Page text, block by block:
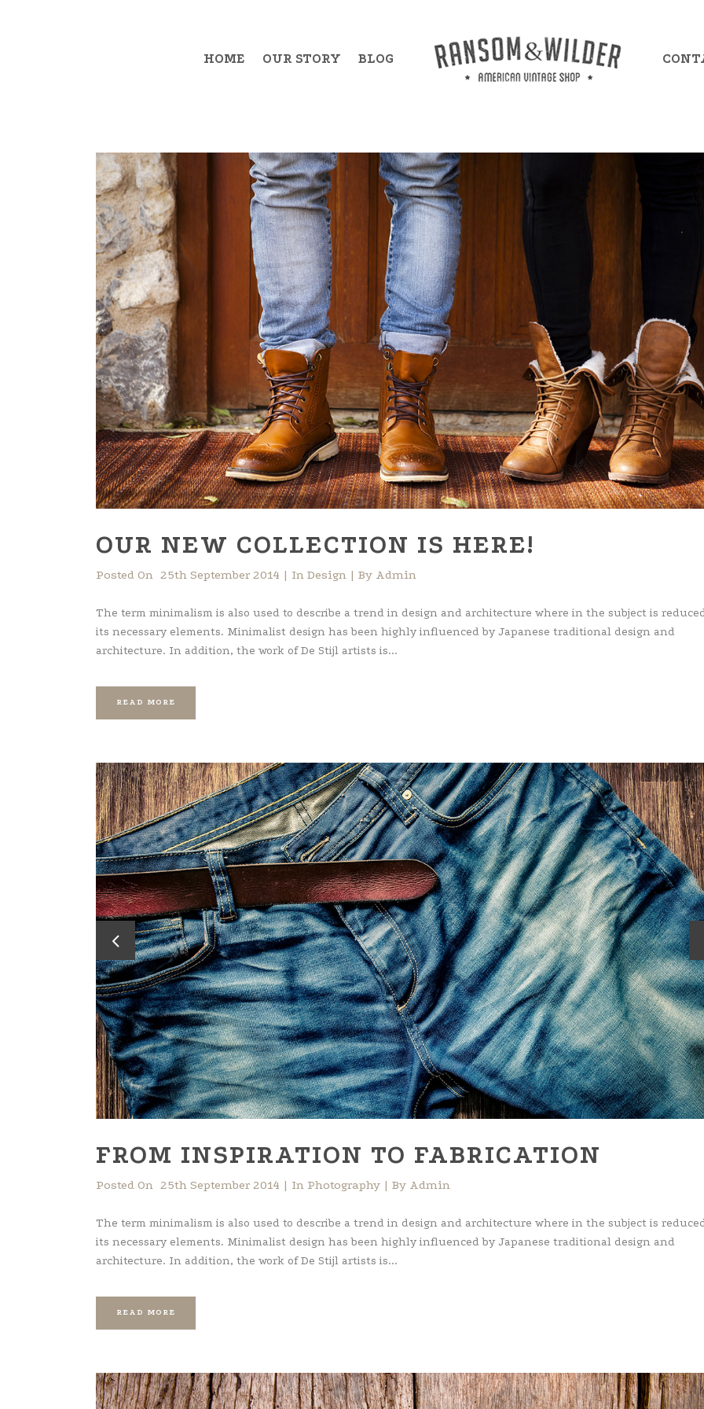
HOME OUR STORY BLOG
Example Item 1
Example Item 2
Example Item 3
Example Item 4
Example Item 5
Example Item 6
Example Item 7
Example Item 8
Example Item 9
Example Item 10
Example Item 11
Example Item 12
Example Item 13
Example Item 14
Example Item 15
Example Item 16
Example Item 17
Example Item 18
OUR NEW COLLECTION IS HERE!
Posted On 25th September 2014 In Design By Admin
The term minimalism is also used to describe a trend in design and architecture where in the subject is
its necessary elements. Minimalist design has been highly influenced by Japanese traditional design and
architecture. In addition, the work of De Stijl artists is...
READ MORE
FROM INSPIRATION TO FABRICATION
Posted On 25th September 2014 In Photography By Admin
The term minimalism is also used to describe a trend in design and architecture where in the subject is
its necessary elements. Minimalist design has been highly influenced by Japanese traditional design and
architecture. In addition, the work of De Stijl artists is...
READ MORE